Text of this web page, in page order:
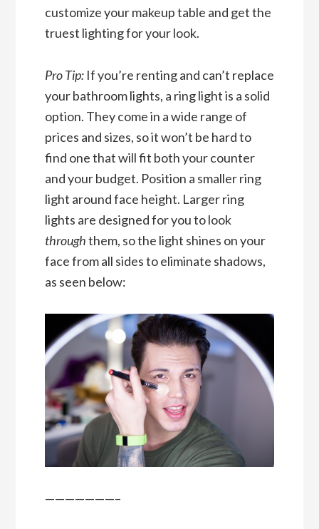
customize your makeup table and get the
truest lighting for your look.
Pro Tip:If you’re renting and can’t replace
your bathroom lights, a ring light is a solid
option. They come in a wide range of
prices and sizes, so it won’t be hard to
find one that will fit both your counter
and your budget. Position a smaller ring
light around face height. Larger ring
lights are designed for you to look
throughthem, so the light shines on your
face from all sides to eliminate shadows,
as seen below:
———————–